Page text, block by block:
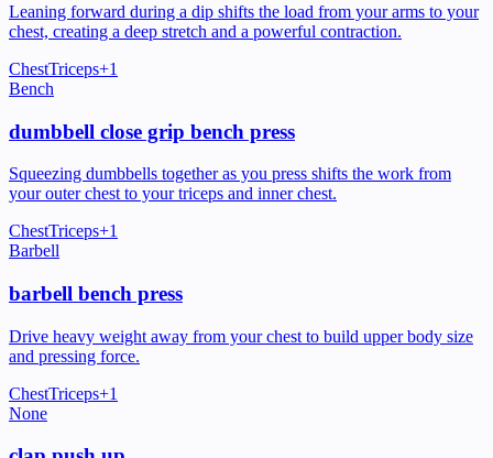
Leaning forward during a dip shifts the load from your arms to your
chest, creating a deep stretch and a powerful contraction.
ChestTriceps+1
Bench
dumbbell close grip bench press
Squeezing dumbbells together as you press shifts the work from
your outer chest to your triceps and inner chest.
ChestTriceps+1
Barbell
barbell bench press
Drive heavy weight away from your chest to build upper body size
and pressing force.
ChestTriceps+1
None